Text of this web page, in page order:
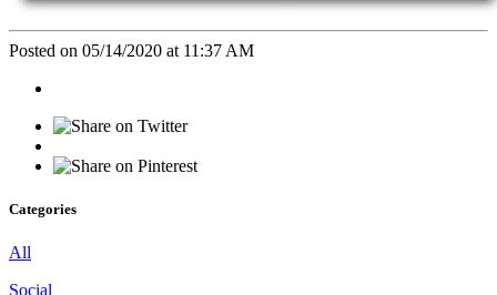
Posted on 05/14/2020 at 11:37 AM
Categories
All
Social